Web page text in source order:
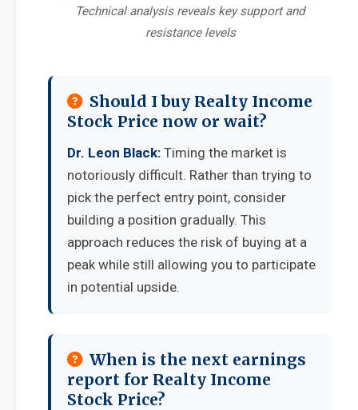
Technical analysis reveals key support and
resistance levels
Should I buy Realty Income
Stock Price now or wait?
Dr. Leon Black: Timing the market is
notoriously difficult. Rather than trying to
pick the perfect entry point, consider
building a position gradually. This
approach reduces the risk of buying at a
peak while still allowing you to participate
in potential upside.
When is the next earnings
report for Realty Income
Stock Price?